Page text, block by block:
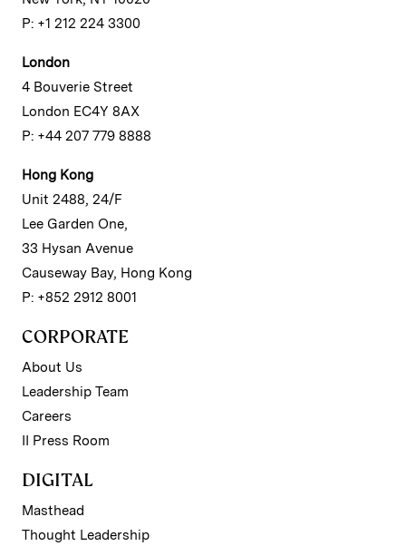
P: +1 212 224 3300
London
4 Bouverie Street
London EC4Y 8AX
P: +44 207 779 8888
Hong Kong
Unit 2488, 24/F
Lee Garden One,
33 Hysan Avenue
Causeway Bay, Hong Kong
P: +852 2912 8001
CORPORATE
About Us
Leadership Team
Careers
II Press Room
DIGITAL
Masthead
Thought Leadership